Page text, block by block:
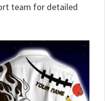
team for detailed